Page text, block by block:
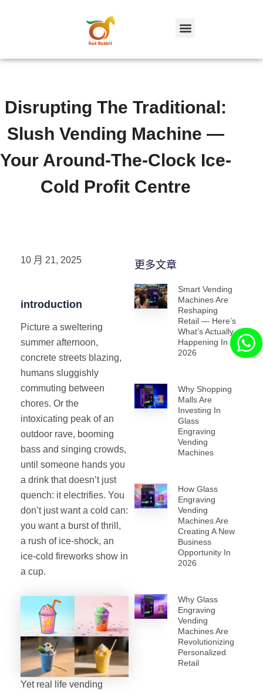
Disrupting The Traditional:
Slush Vending Machine —
Your Around-The-Clock Ice-
Cold Profit Centre
10 月 21, 2025
introduction
Picture a sweltering
summer afternoon,
concrete streets blazing,
humans sluggishly
commuting between
chores. Or the
intoxicating peak of an
outdoor rave, booming
bass and singing crowds,
until someone hands you
a drink that doesn’t just
quench: it electrifies. You
don’t just want a cold can:
you want a burst of thrill,
a rush of ice-shock, an
ice-cold fireworks show in
a cup.
Yet real life vending
更多文章
Smart Vending
Machines Are
Reshaping
Retail — Here’s
What’s Actually
Happening In
2026
Why Shopping
Malls Are
Investing In
Glass
Engraving
Vending
Machines
How Glass
Engraving
Vending
Machines Are
Creating A New
Business
Opportunity In
2026
Why Glass
Engraving
Vending
Machines Are
Revolutionizing
Personalized
Retail